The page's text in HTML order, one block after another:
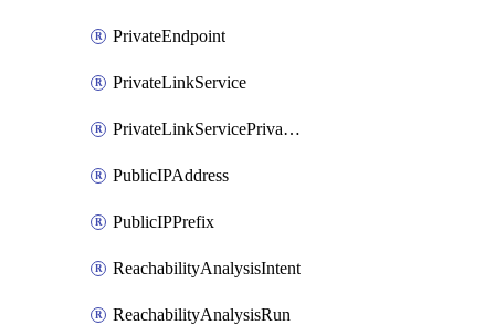
PrivateEndpoint
PrivateLinkService
PrivateLinkServicePrivateEndpointConnection
PublicIPAddress
PublicIPPrefix
ReachabilityAnalysisIntent
ReachabilityAnalysisRun